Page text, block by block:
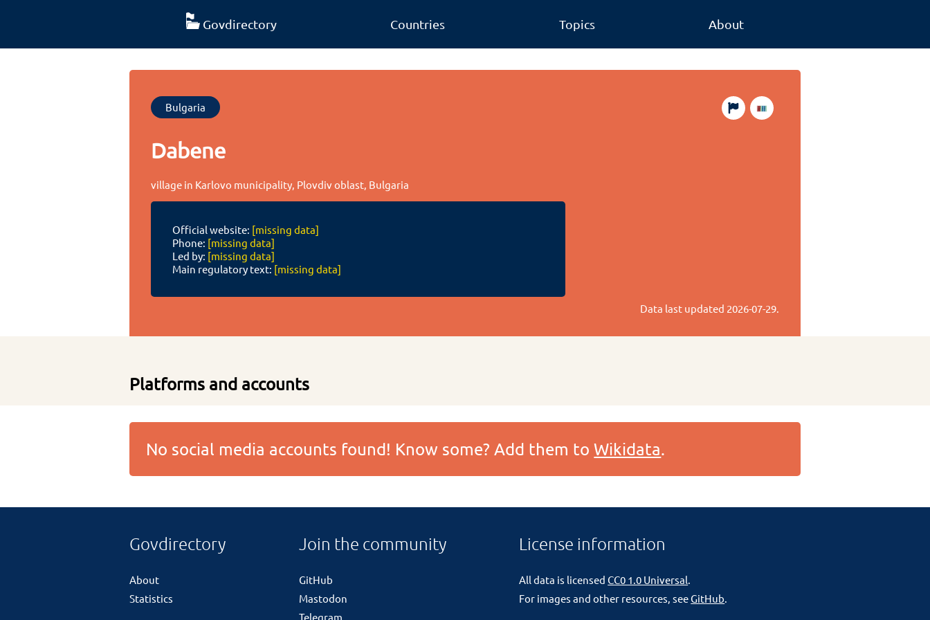
Govdirectory Countries Topics About
Bulgaria
Dabene
village in Karlovo municipality, Plovdiv oblast, Bulgaria
Official website: [missing data]
Phone: [missing data]
Led by: [missing data]
Main regulatory text: [missing data]
Data last updated 2026-07-29.
Platforms and accounts
No social media accounts found! Know some? Add them toWikidata.
Govdirectory
About
Statistics
Join the community
GitHub
Mastodon
Telegram
License information
All data is licensedCC0 1.0 Universal.
For images and other resources, seeGitHub.